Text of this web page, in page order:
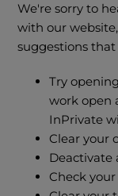
We're sorry to
with our
suggestions
Try
work open
InPrivate
Clear your
Deactivate
Check